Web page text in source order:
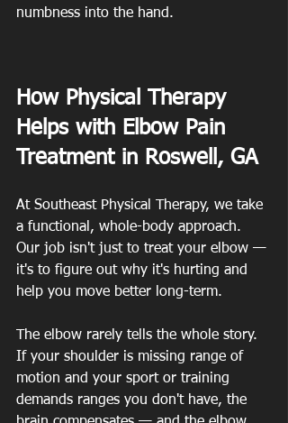
numbness into the hand.
How Physical Therapy
Helps with Elbow Pain
Treatment in Roswell, GA
At Southeast Physical Therapy, we take
a functional, whole-body approach.
Our job isn't just to treat your elbow —
it's to figure out why it's hurting and
help you move better long-term.
The elbow rarely tells the whole story.
If your shoulder is missing range of
motion and your sport or training
demands ranges you don't have, the